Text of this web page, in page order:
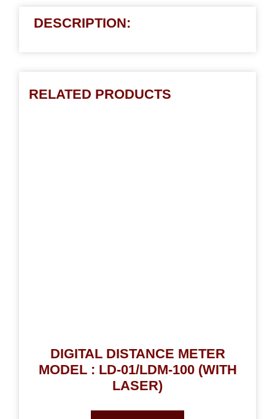
DESCRIPTION:
RELATED PRODUCTS
DIGITAL DISTANCE METER
MODEL : LD-01/LDM-100 (WITH
LASER)